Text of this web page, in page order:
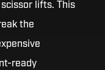
lifts. This
the
ready